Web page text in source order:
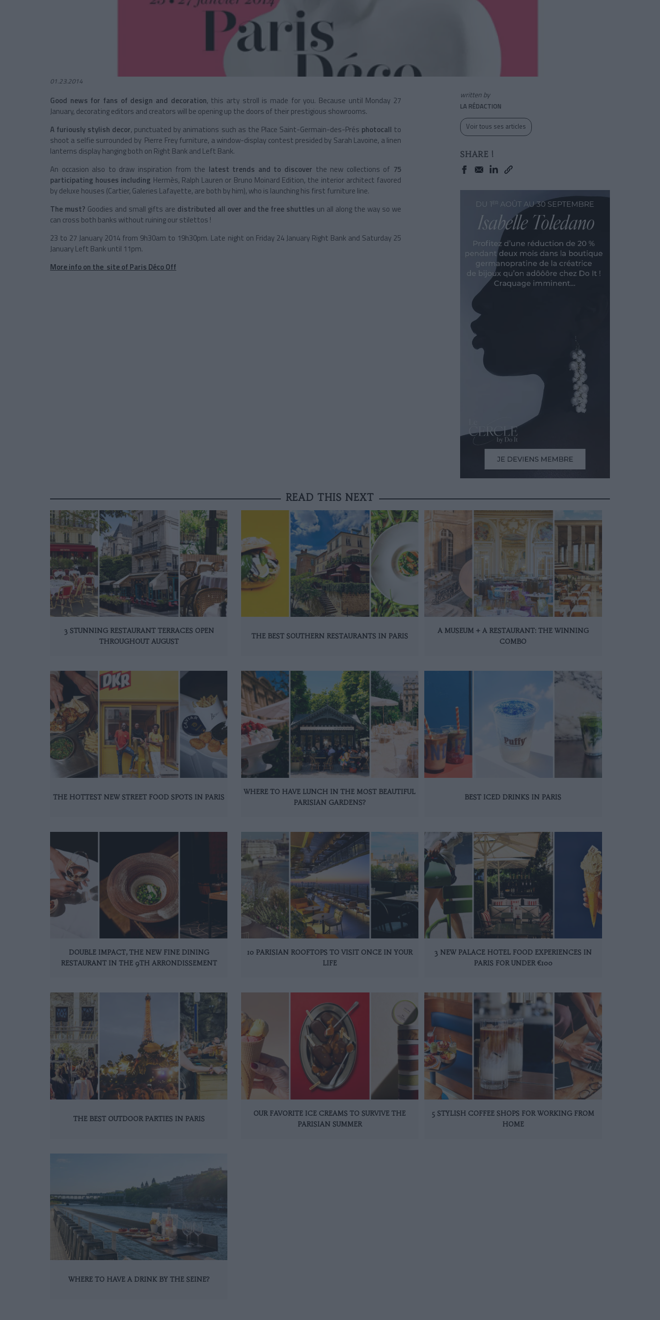
01.23.2014
Good news for fans of design and decoration, this arty stroll is made for you. Because until Monday 27
January, decorating editors and creators will be opening up the doors of their prestigious showrooms.
A furiously stylish decor, punctuated by animations such as the Place Saint-Germain-des-Prés photocall to
shoot a selfie surrounded by Pierre Frey furniture, a window-display contest presided by Sarah Lavoine, a linen
lanterns display hanging both on Right Bank and Left Bank.
An occasion also to draw inspiration from the latest trends and to discover the new collections of 75
participating houses including Hermès, Ralph Lauren or Bruno Moinard Edition, the interior architect favored
by deluxe houses (Cartier, Galeries Lafayette, are both by him), who is launching his first furniture line.
The must? Goodies and small gifts are distributed all over and the free shuttles un all along the way so we
can cross both banks without ruining our stilettos !
23 to 27 January 2014 from 9h30am to 19h30pm. Late night on Friday 24 January Right Bank and Saturday 25
January Left Bank until 11pm.
More info on the site of Paris Déco Off
written by
LA RÉDACTION
Voir tous ses articles
SHARE !
READ THIS NEXT
3 STUNNING RESTAURANT TERRACES OPEN
THROUGHOUT AUGUST
THE BEST SOUTHERN RESTAURANTS IN PARIS
A MUSEUM + A RESTAURANT: THE WINNING
COMBO
THE HOTTEST NEW STREET FOOD SPOTS IN PARIS
WHERE TO HAVE LUNCH IN THE MOST BEAUTIFUL
PARISIAN GARDENS?
BEST ICED DRINKS IN PARIS
DOUBLE IMPACT, THE NEW FINE DINING
RESTAURANT IN THE 9TH ARRONDISSEMENT
10 PARISIAN ROOFTOPS TO VISIT ONCE IN YOUR
LIFE
3 NEW PALACE HOTEL FOOD EXPERIENCES IN
PARIS FOR UNDER €100
THE BEST OUTDOOR PARTIES IN PARIS
OUR FAVORITE ICE CREAMS TO SURVIVE THE
PARISIAN SUMMER
5 STYLISH COFFEE SHOPS FOR WORKING FROM
HOME
WHERE TO HAVE A DRINK BY THE SEINE?